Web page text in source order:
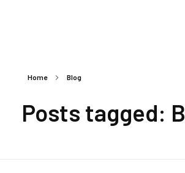
Home Blog
Posts tagged: